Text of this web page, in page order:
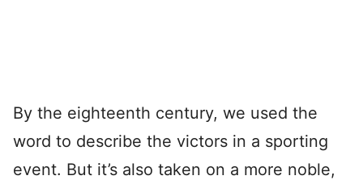
By the eighteenth century, we used the
word to describe the victors in a sporting
event. But it’s also taken on a more noble,